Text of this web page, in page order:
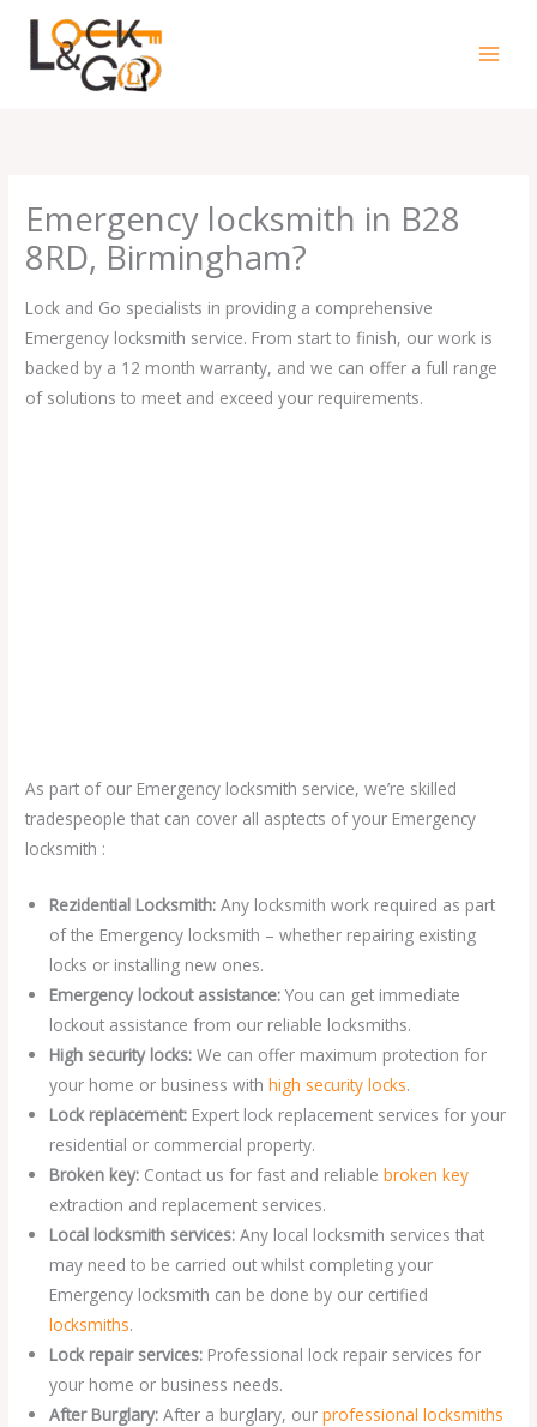
content
Emergency locksmith in B28
8RD, Birmingham?
Lock and Go specialists in providing a comprehensive
Emergency locksmith service. From start to finish, our work is
backed by a 12 month warranty, and we can offer a full range
of solutions to meet and exceed your requirements.
As part of our Emergency locksmith service, we’re skilled
tradespeople that can cover all asptects of your Emergency
locksmith :
Rezidential Locksmith:Any locksmith work required as part
of the Emergency locksmith – whether repairing existing
locks or installing new ones.
Emergency lockout assistance: You can get immediate
lockout assistance from our reliable locksmiths.
High security locks:We can offer maximum protection for
your home or business withhigh security locks.
Lock replacement: Expert lock replacement services for your
residential or commercial property.
Broken key: Contact us for fast and reliablebroken key
extraction and replacement services.
Local locksmith services:Any local locksmith services that
may need to be carried out whilst completing your
Emergency locksmith can be done by our certified
locksmiths.
Lock repair services: Professional lock repair services for
your home or business needs.
After Burglary:After a burglary, ourprofessional locksmiths